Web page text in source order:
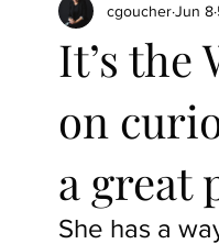
Artistine Spotlight Artist
Artist
It’s the
on
a great
cgoucherJun 8
She has a